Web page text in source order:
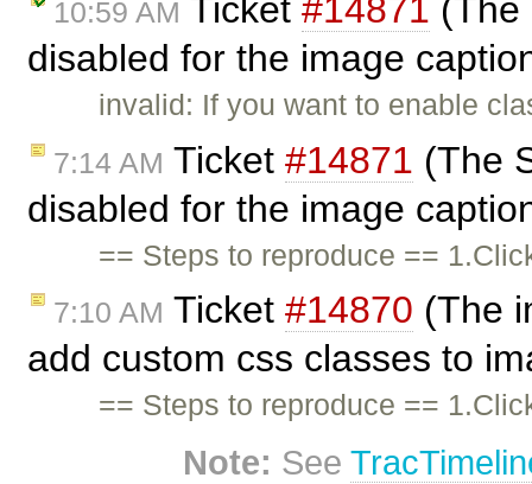
10:59 AM Ticket #14871 (The
disabled for the image
invalid: If you want to enable
7:14 AM Ticket #14871 (The
disabled for the image
== Steps to reproduce ==
7:10 AM Ticket #14870 (The
add custom css classes to
== Steps to reproduce ==
Note: See